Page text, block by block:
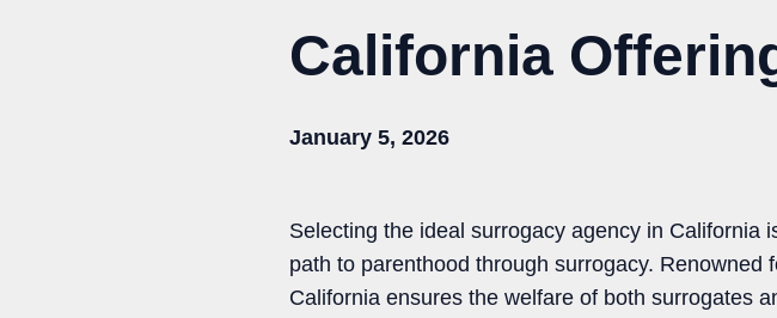
California
January 5, 2026
Selecting the ideal surrogacy agency in California
path to parenthood through surrogacy.
California ensures the welfare of both surrogates